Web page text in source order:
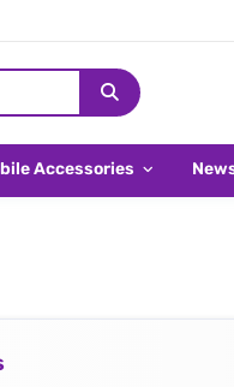
Accessories